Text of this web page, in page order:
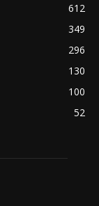
612
349
296
130
100
52